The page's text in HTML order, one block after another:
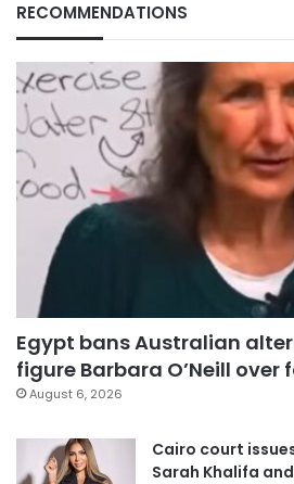
RECOMMENDATIONS
Egypt bans Australian
figure Barbara O’Neill over
August 6, 2026
Cairo court
Sarah Khalifa